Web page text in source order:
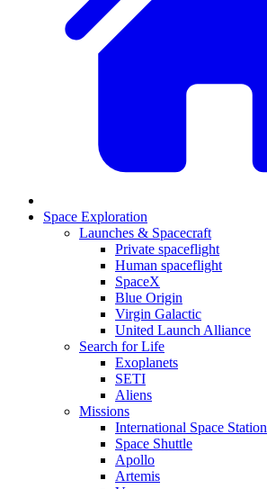
Space Exploration
Launches & Spacecraft
Private spaceflight
Human spaceflight
SpaceX
Blue Origin
Virgin Galactic
United Launch Alliance
Search for Life
Exoplanets
SETI
Aliens
Missions
International Space Station
Space Shuttle
Apollo
Artemis